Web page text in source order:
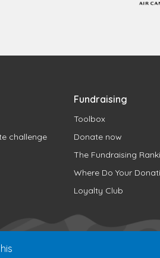
challenge
Fundraising
Toolbox
Donate now
The Fundraising
Where Do Your
Loyalty Club